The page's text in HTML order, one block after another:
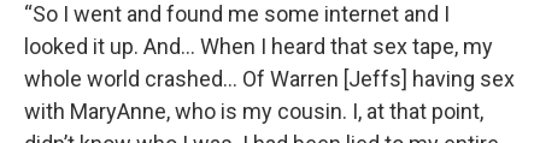
“So I went and found me some internet and I
looked it up. And… When I heard that sex tape, my
whole world crashed... Of Warren [Jeffs] having sex
with MaryAnne, who is my cousin. I, at that point,